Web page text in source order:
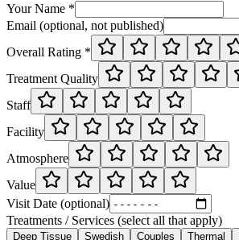
Your Name *
Email (optional, not published)
Overall Rating *
Treatment Quality
Staff
Facility
Atmosphere
Value
Visit Date (optional)
Treatments / Services (select all that apply)
Deep Tissue Swedish Couples Thermal